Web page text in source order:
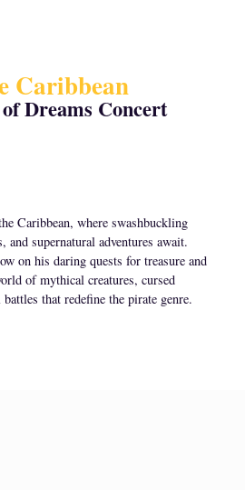
Caribbean
Dreams Concert
Caribbean, where swashbuckling
and supernatural adventures await.
on his daring quests for treasure and
of mythical creatures, cursed
that redefine the pirate genre.